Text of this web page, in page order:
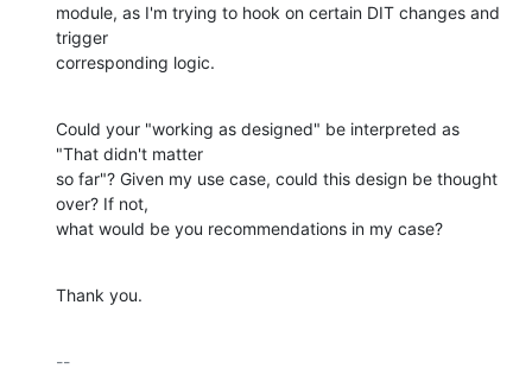
module, as I'm trying to hook on certain DIT changes and
trigger
corresponding logic.
Could your "working as designed" be interpreted as
"That didn't matter
so far"? Given my use case, could this design be thought
over? If not,
what would be you recommendations in my case?
Thank you.
--